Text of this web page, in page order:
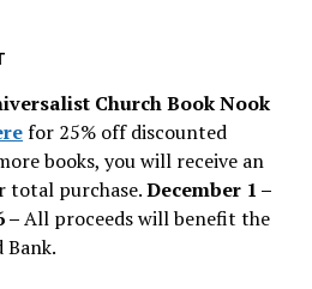
Church Book Nook
for 25% off discounted
books, you will receive an
total purchase.December 1 –
–All proceeds will benefit the